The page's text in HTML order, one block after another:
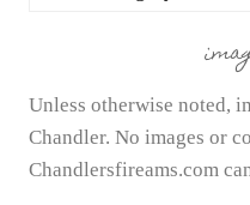
Unless otherwise noted,
Chandler. No images or
Chandlersfireams.com